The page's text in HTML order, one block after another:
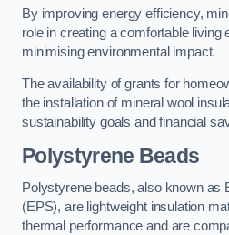
By improving energy efficiency,
role in creating a comfortable living
minimising environmental impact.
The availability of grants for
the installation of mineral wool
sustainability goals and financial
Polystyrene Beads
Polystyrene beads, also known as
(EPS), are lightweight insulation
thermal performance and are